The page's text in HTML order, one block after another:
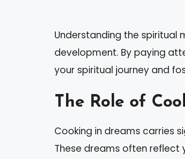
Understanding the spiritual
development. By paying
your spiritual journey and
The Role of
Cooking in dreams carries
These dreams often reflect